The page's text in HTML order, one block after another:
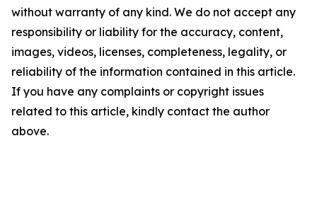
without warranty of any kind. We do not accept any
responsibility or liability for the accuracy, content,
images, videos, licenses, completeness, legality, or
reliability of the information contained in this article.
If you have any complaints or copyright issues
related to this article, kindly contact the author
above.